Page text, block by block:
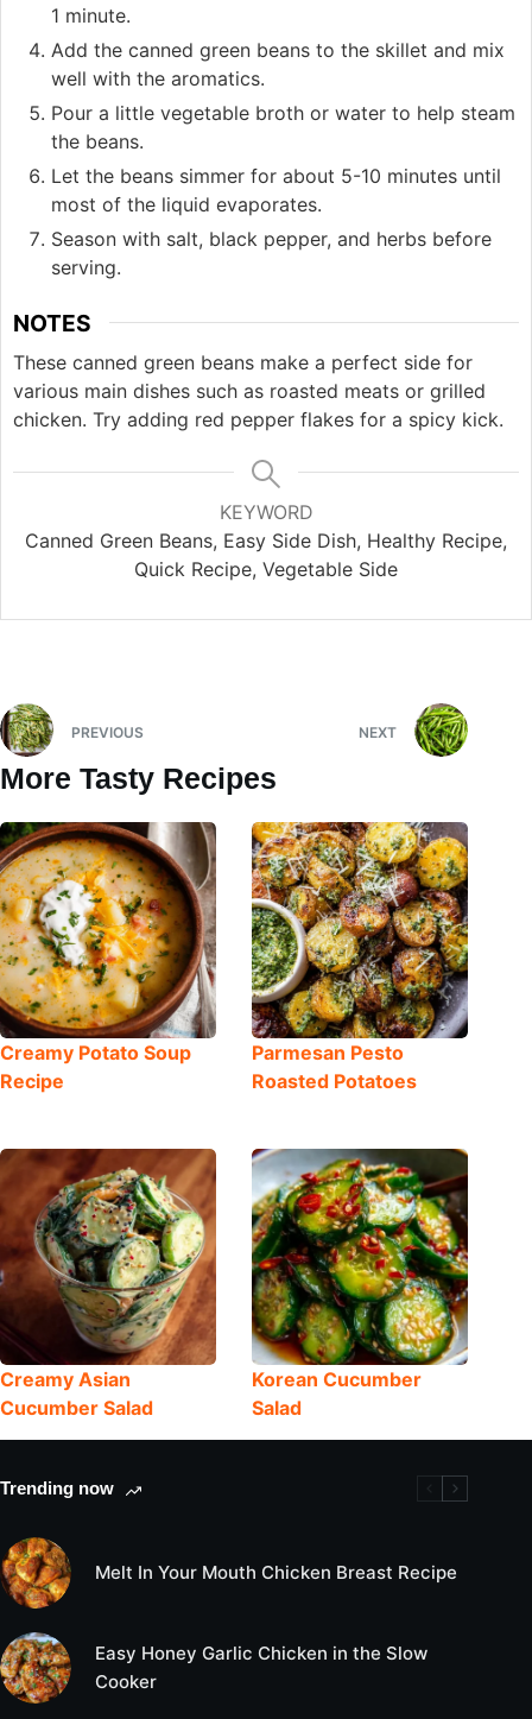
1 minute.
Add the canned green beans to the skillet and mix
well with the aromatics.
Pour a little vegetable broth or water to help steam
the beans.
Let the beans simmer for about 5-10 minutes until
most of the liquid evaporates.
Season with salt, black pepper, and herbs before
serving.
NOTES
These canned green beans make a perfect side for
various main dishes such as roasted meats or grilled
chicken. Try adding red pepper flakes for a spicy kick.
KEYWORD
Canned Green Beans, Easy Side Dish, Healthy Recipe,
Quick Recipe, Vegetable Side
PREVIOUS NEXT
More Tasty Recipes
Creamy Potato Soup
Recipe
Parmesan Pesto
Roasted Potatoes
Creamy Asian
Cucumber Salad
Korean Cucumber
Salad
Trending now
Melt In Your Mouth Chicken Breast Recipe
Easy Honey Garlic Chicken in the Slow
Cooker